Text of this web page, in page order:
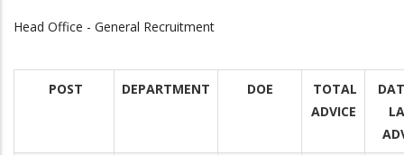
Head Office - General Recruitment
POST DEPARTMENT DOE
TOTAL
ADVICE